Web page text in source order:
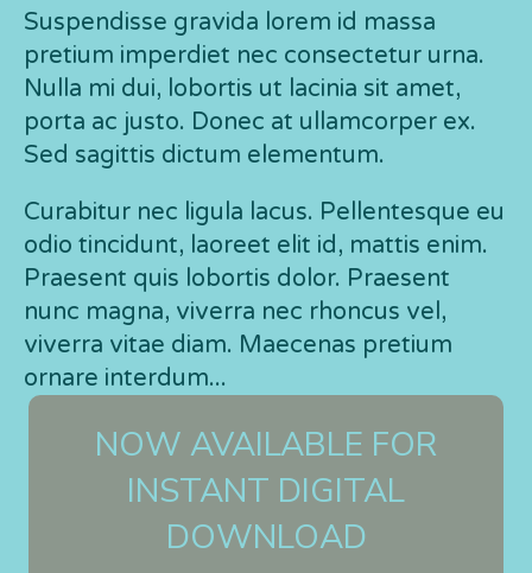
Suspendisse gravida lorem id massa
pretium imperdiet nec consectetur urna.
Nulla mi dui, lobortis ut lacinia sit amet,
porta ac justo. Donec at ullamcorper ex.
Sed sagittis dictum elementum.
Curabitur nec ligula lacus. Pellentesque eu
odio tincidunt, laoreet elit id, mattis enim.
Praesent quis lobortis dolor. Praesent
nunc magna, viverra nec rhoncus vel,
viverra vitae diam. Maecenas pretium
ornare interdum...
NOW AVAILABLE FOR
INSTANT DIGITAL
DOWNLOAD